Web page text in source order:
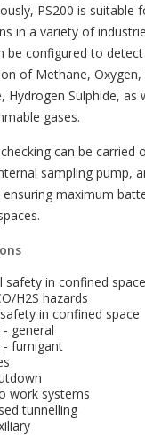
PS200 is suitable
in a variety of
be configured to
of Methane, Oxygen,
Hydrogen Sulphide, as
gases.
can be carried
sampling pump,
maximum
safety in confined
H2S hazards
in confined space
- general
- fumigant
work systems
tunnelling